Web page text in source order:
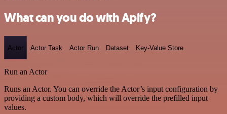
What can you do with Apify?
Actor Actor Task Actor Run Dataset Key-Value Store
Run an Actor
Runs an Actor. You can override the Actor’s input configuration by
providing a custom body, which will override the prefilled input
values.